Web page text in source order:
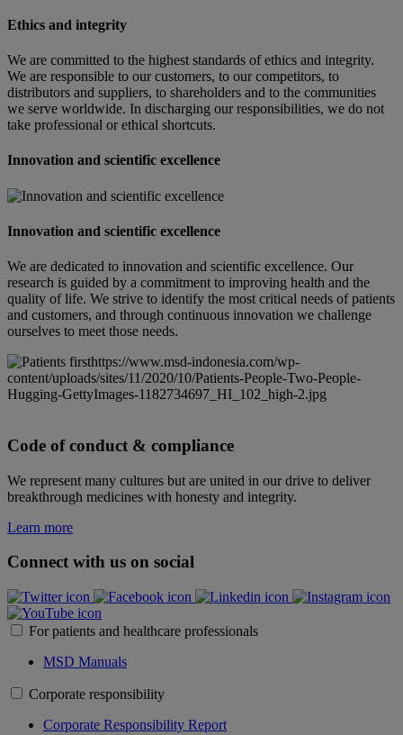
Ethics and integrity
We are committed to the highest standards of ethics and integrity.
We are responsible to our customers, to our competitors, to
distributors and suppliers, to shareholders and to the communities
we serve worldwide. In discharging our responsibilities, we do not
take professional or ethical shortcuts.
Innovation and scientific excellence
Innovation and scientific excellence
We are dedicated to innovation and scientific excellence. Our
research is guided by a commitment to improving health and the
quality of life. We strive to identify the most critical needs of patients
and customers, and through continuous innovation we challenge
ourselves to meet those needs.
https://www.msd-indonesia.com/wp-
content/uploads/sites/11/2020/10/Patients-People-Two-People-
Hugging-GettyImages-1182734697_HI_102_high-2.jpg
Code of conduct & compliance
We represent many cultures but are united in our drive to deliver
breakthrough medicines with honesty and integrity.
Learn more
Connect with us on social
For patients and healthcare professionals
MSD Manuals
Corporate responsibility
Corporate Responsibility Report